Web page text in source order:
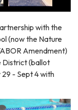
with the
(now the Nature
Amendment)
District (ballot
29 - Sept 4 with